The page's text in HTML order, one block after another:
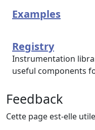
Examples
Registry
Instrumentation
useful components
Feedback
Cette page est-elle